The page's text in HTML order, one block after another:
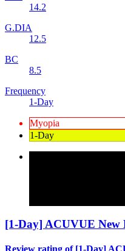
14.2
G.DIA
12.5
BC
8.5
Frequency
1-Day
Myopia
1-Day
[1-Day] ACUVUE New
Review rating of [1-Day]